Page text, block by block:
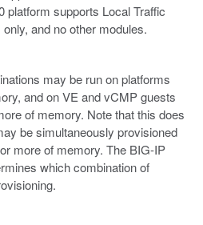
platform supports Local Traffic
and no other modules.
may be run on platforms
and on VE and vCMP guests
of memory. Note that this does
be simultaneously provisioned
more of memory. The BIG-IP
which combination of